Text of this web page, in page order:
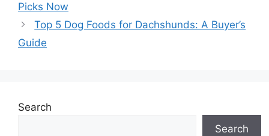
Picks Now
Top 5 Dog Foods for Dachshunds: A Buyer’s
Guide
Search
Search